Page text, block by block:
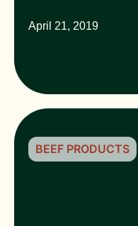
April 21, 2019
BEEF PRODUCTS